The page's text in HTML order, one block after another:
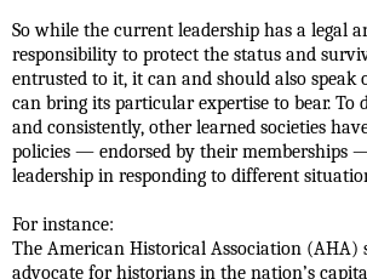
So while the current leadership has a legal
responsibility to protect the status and
entrusted to it, it can and should also speak
can bring its particular expertise to bear. To
and consistently, other learned societies
policies — endorsed by their memberships
leadership in responding to different
For instance:
The American Historical Association (AHA)
advocate for historians in the nation’s